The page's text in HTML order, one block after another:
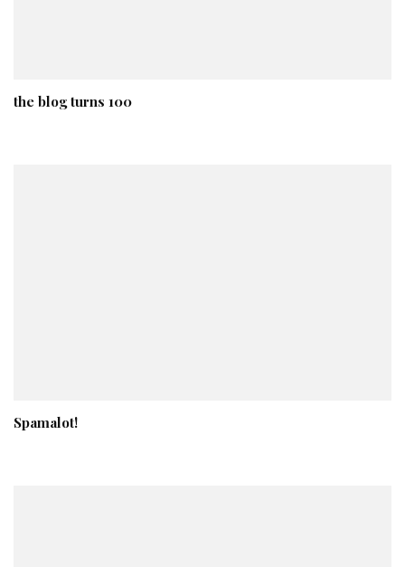
the blog turns 100
Spamalot!